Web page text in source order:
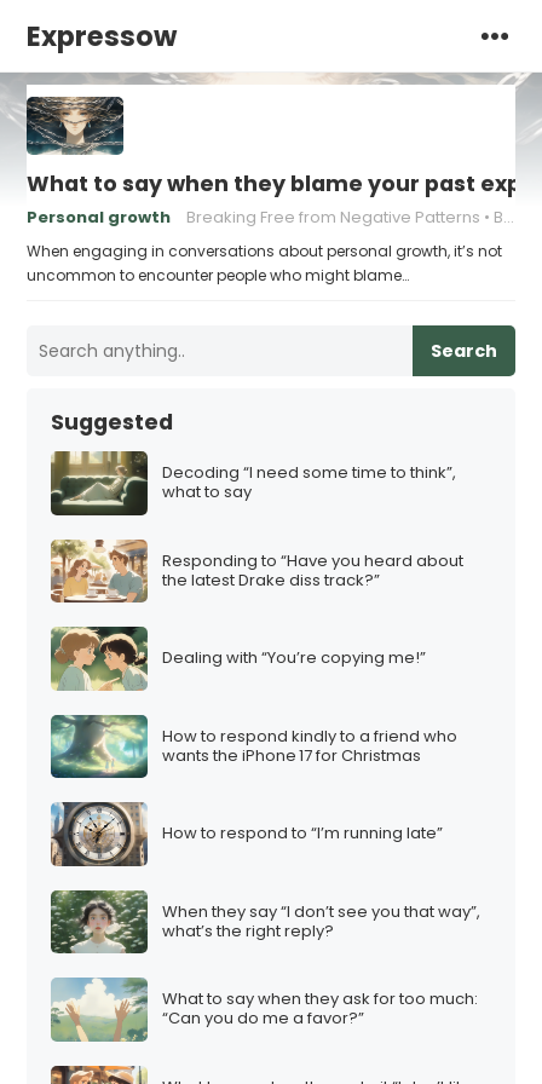
Expressow
What to say when they blame your past
Personal growth Breaking Free from Negative Patterns Building Resilience
When engaging in conversations about personal growth, it’s not
uncommon to encounter people who might blame…
Search
Suggested
Decoding “I need some time to think”,
what to say
Responding to “Have you heard about
the latest Drake diss track?”
Dealing with “You’re copying me!”
How to respond kindly to a friend who
wants the iPhone 17 for Christmas
How to respond to “I’m running late”
When they say “I don’t see you that way”,
what’s the right reply?
What to say when they ask for too much:
“Can you do me a favor?”